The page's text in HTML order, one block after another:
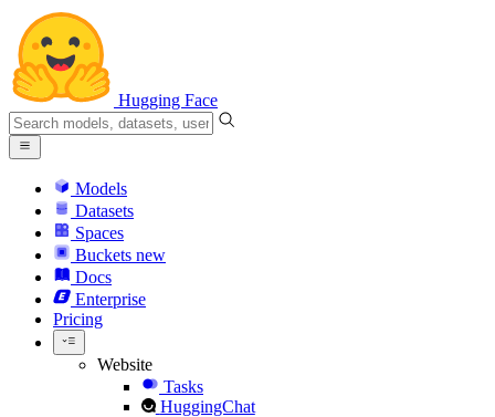
Hugging Face
Models
Datasets
Spaces
Buckets new
Docs
Enterprise
Pricing
Website
Tasks
HuggingChat